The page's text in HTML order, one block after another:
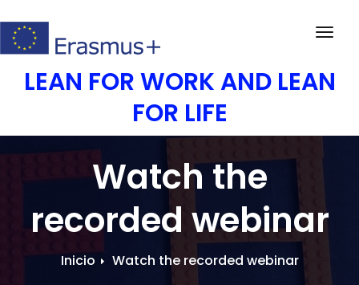
contenido
LEAN FOR WORK AND LEAN
FOR LIFE
Watch the
recorded webinar
Inicio Watch the recorded webinar